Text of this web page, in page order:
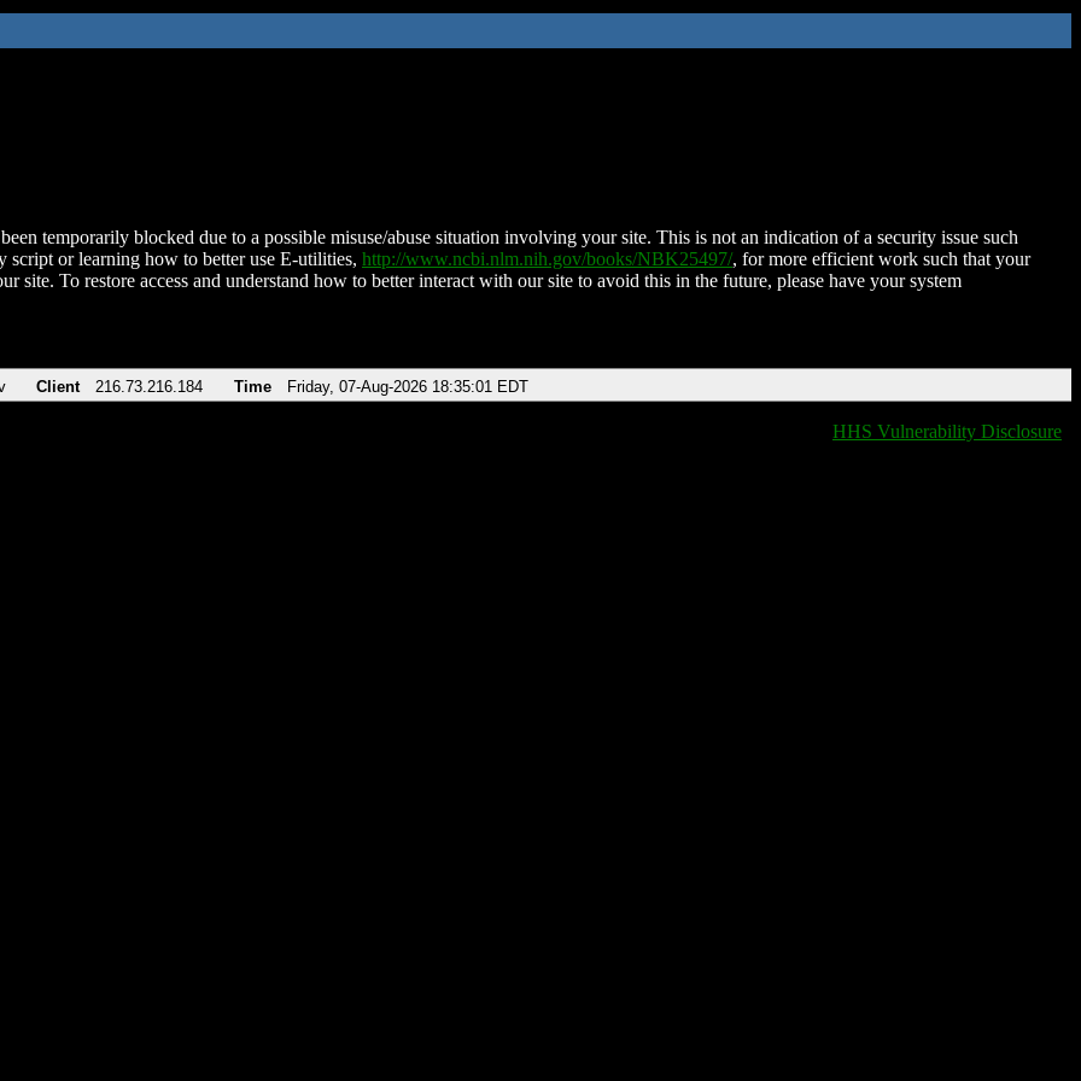
temporarily blocked due to a possible misuse/abuse situation involving your site. This is not an indication of a security issue such
script or learning how to better use E-utilities, http://www.ncbi.nlm.nih.gov/books/NBK25497/, for more efficient work such that your
site. To restore access and understand how to better interact with our site to avoid this in the future, please have your system
Client 216.73.216.184 Time Friday, 07-Aug-2026 18:35:01 EDT
HHS Vulnerability Disclosure